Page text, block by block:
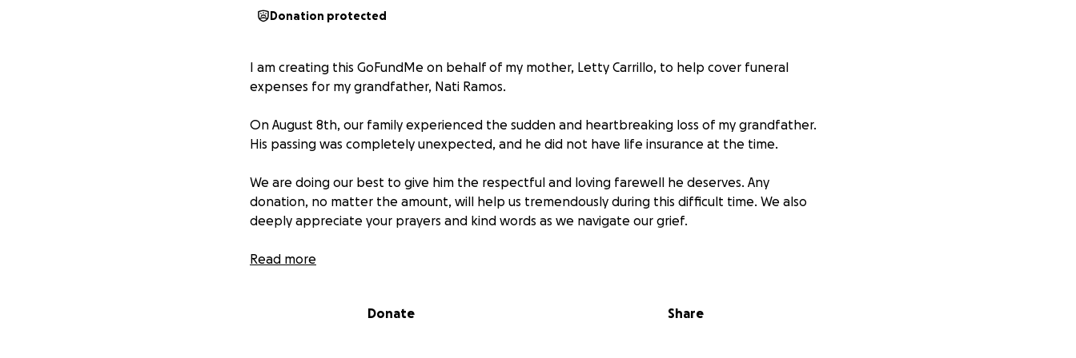
Donation protected
I am creating this GoFundMe on behalf of my mother, Letty Carrillo, to help cover funeral
expenses for my grandfather, Nati Ramos.
On August 8th, our family experienced the sudden and heartbreaking loss of my grandfather.
His passing was completely unexpected, and he did not have life insurance at the time.
We are doing our best to give him the respectful and loving farewell he deserves. Any
donation, no matter the amount, will help us tremendously during this difficult time. We also
deeply appreciate your prayers and kind words as we navigate our grief.
Thank you from the bottom of our hearts for your support.
Read more
Donate Share